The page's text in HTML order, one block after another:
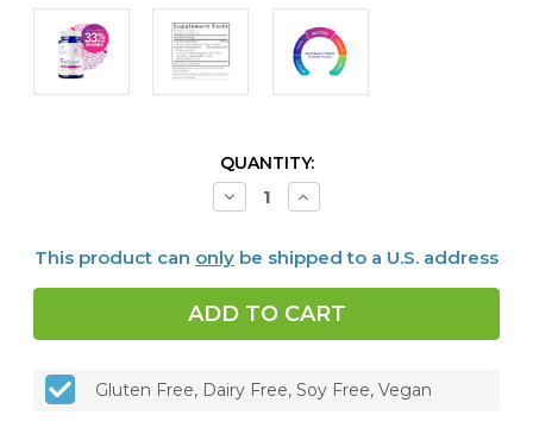
QUANTITY:
Decrease
Quantity
-
&
Herbal
Formula
Increase
Quantity
-
&
Herbal
Formula
This product can only be shipped to a U.S. address
Gluten Free, Dairy Free, Soy Free, Vegan